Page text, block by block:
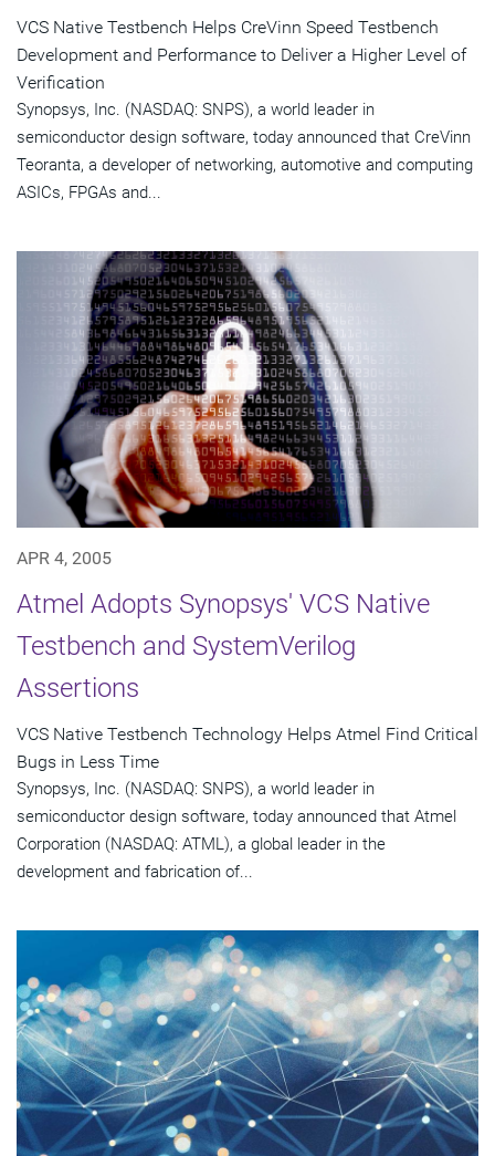
VCS Native Testbench Helps CreVinn Speed Testbench
Development and Performance to Deliver a Higher Level of
Verification
Synopsys, Inc. (NASDAQ: SNPS), a world leader in
semiconductor design software, today announced that CreVinn
Teoranta, a developer of networking, automotive and computing
ASICs, FPGAs and...
APR 4, 2005
Atmel Adopts Synopsys' VCS Native
Testbench and SystemVerilog
Assertions
VCS Native Testbench Technology Helps Atmel Find Critical
Bugs in Less Time
Synopsys, Inc. (NASDAQ: SNPS), a world leader in
semiconductor design software, today announced that Atmel
Corporation (NASDAQ: ATML), a global leader in the
development and fabrication of...